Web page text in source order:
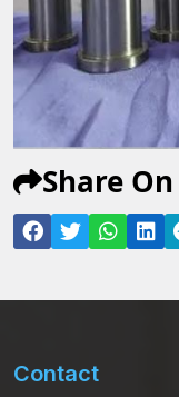
Share On
Contact